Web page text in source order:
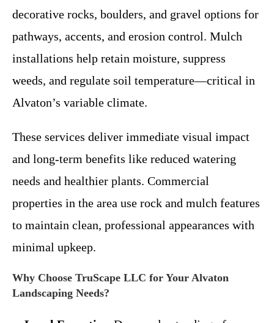
decorative rocks, boulders, and gravel options for
pathways, accents, and erosion control. Mulch
installations help retain moisture, suppress
weeds, and regulate soil temperature—critical in
Alvaton’s variable climate.
These services deliver immediate visual impact
and long-term benefits like reduced watering
needs and healthier plants. Commercial
properties in the area use rock and mulch features
to maintain clean, professional appearances with
minimal upkeep.
Why Choose TruScape LLC for Your Alvaton
Landscaping Needs?